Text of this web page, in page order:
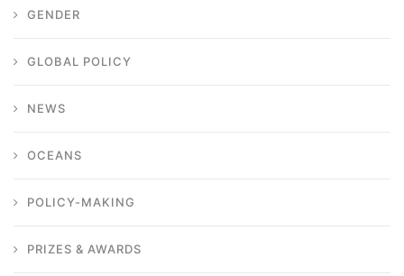
GENDER
GLOBAL POLICY
NEWS
OCEANS
POLICY-MAKING
PRIZES & AWARDS